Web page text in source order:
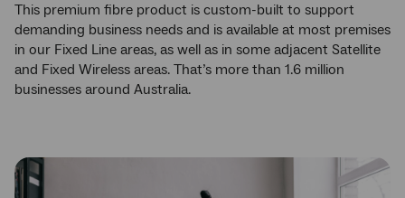
This premium fibre product is custom-built to support
demanding business needs and is available at most premises
in our Fixed Line areas, as well as in some adjacent Satellite
and Fixed Wireless areas. That’s more than 1.6 million
businesses around Australia.